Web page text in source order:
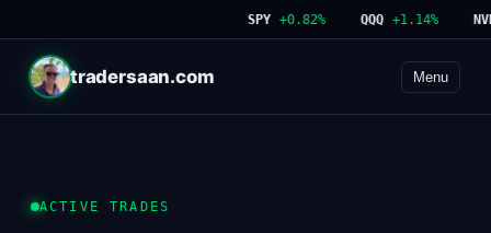
SPY +0.82% QQQ +1.14% NVDA
tradersaan.com Menu
ACTIVE TRADES